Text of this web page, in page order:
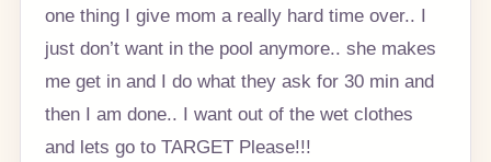
one thing I give mom a really hard time over.. I
just don’t want in the pool anymore.. she makes
me get in and I do what they ask for 30 min and
then I am done.. I want out of the wet clothes
and lets go to TARGET Please!!!